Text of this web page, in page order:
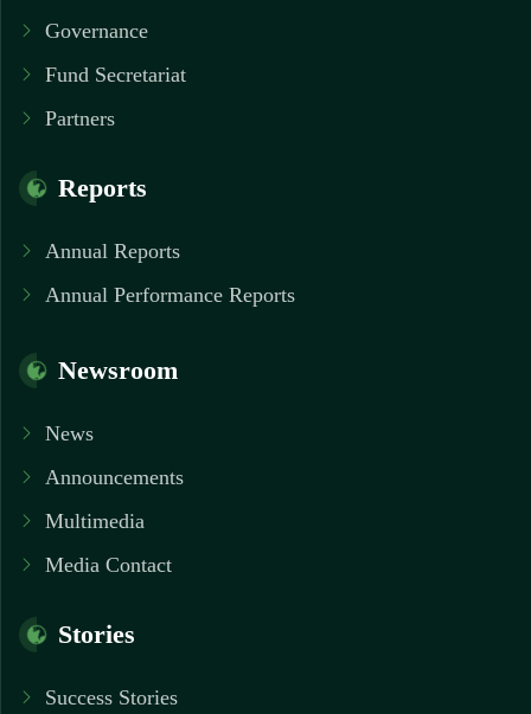
Governance
Fund Secretariat
Partners
Reports
Annual Reports
Annual Performance Reports
Newsroom
News
Announcements
Multimedia
Media Contact
Stories
Success Stories